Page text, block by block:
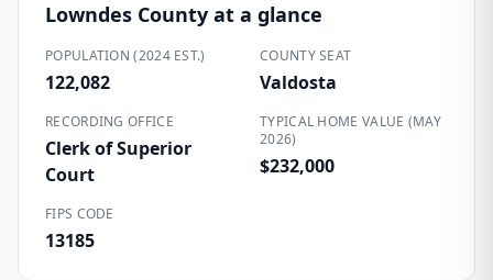
Lowndes County at a glance
POPULATION (2024 EST.)
122,082
COUNTY SEAT
Valdosta
RECORDING OFFICE
Clerk of Superior
Court
TYPICAL HOME VALUE (MAY
2026)
$232,000
FIPS CODE
13185